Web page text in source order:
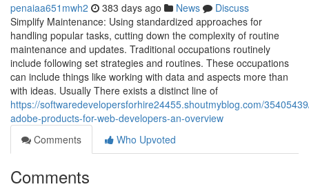
penaiaa651mwh2 383 days ago News
Discuss
Simplify Maintenance: Using standardized approaches for
handling popular tasks, cutting down the complexity of routine
maintenance and updates. Traditional occupations routinely
include following set strategies and routines. These occupations
can include things like working with data and aspects more than
with ideas. Usually There exists a distinct line of
https://softwaredevelopersforhire24455.shoutmyblog.com/
adobe-products-for-web-developers-an-overview
Comments
Who Upvoted
Comments